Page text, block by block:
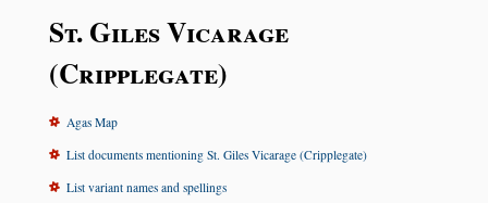
St. Giles Vicarage
(Cripplegate)
Agas Map
List documents mentioning St. Giles Vicarage (Cripplegate)
List variant names and spellings